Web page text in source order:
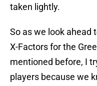
taken lightly.
So as we look ahead
X-Factors for the
mentioned before, I
players because we